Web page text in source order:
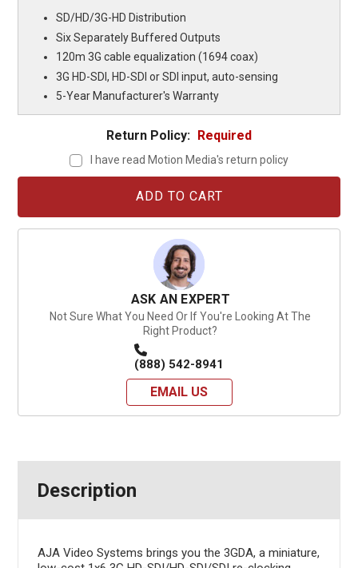
SD/HD/3G-HD Distribution
Six Separately Buffered Outputs
120m 3G cable equalization (1694 coax)
3G HD-SDI, HD-SDI or SDI input, auto-sensing
5-Year Manufacturer's Warranty
Return Policy: Required
I have read Motion Media's return policy
ASK AN EXPERT
Not Sure What You Need Or If You're Looking At The
Right Product?
(888) 542-8941
EMAIL US
Description
AJA Video Systems brings you the 3GDA, a miniature,